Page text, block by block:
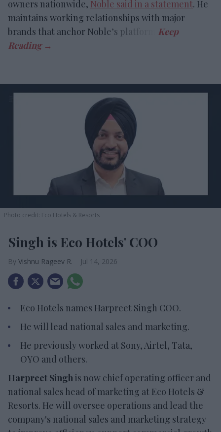
owners nationwide, Noble said in a statement. He
maintains working relationships with major
brands that anchor Noble’s platform.
Photo credit: Eco Hotels & Resorts
Singh is Eco Hotels' COO
Vishnu Rageev R. Jul 14, 2026
Eco Hotels names Harpreet Singh COO.
He will lead national sales and marketing.
He previously worked at Sony, Airtel, Tata,
OYO and others.
Harpreet Singhis now chief operating officer and
national sales head of marketing at Eco Hotels &
Resorts. He will oversee operations and lead the
company's national sales and marketing strategy